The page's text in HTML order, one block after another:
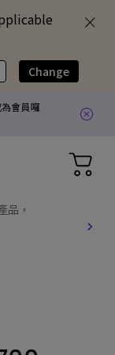
Change
會員囉
品，